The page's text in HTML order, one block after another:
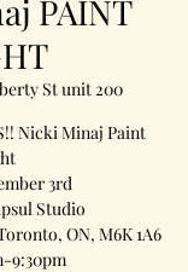
PAINT
St unit 200
Nicki Minaj Paint
3rd
Studio
ON, M6K 1A6
9:30pm